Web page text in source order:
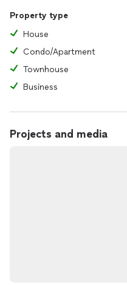
Property type
House
Condo/Apartment
Townhouse
Business
Projects and media